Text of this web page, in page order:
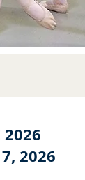
2026
2026